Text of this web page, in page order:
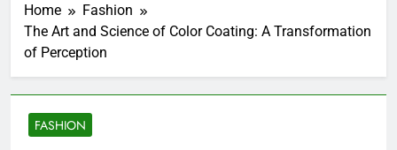
Home
Fashion
The Art and Science of Color Coating: A Transformation
of Perception
FASHION